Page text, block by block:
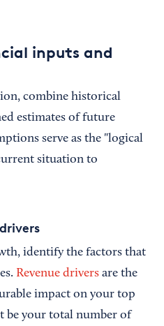
inputs and
combine historical
estimates of future
serve as the "logical
situation to
identify the factors that
Revenue drivers are the
impact on your top
be your total number of